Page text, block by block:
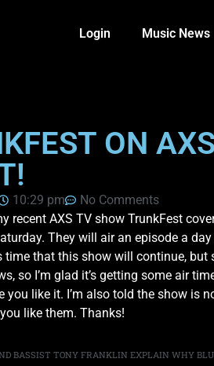
Login Music News
ON
10:29 pm
No Comments
recent AXS TV show TrunkFest
They will air an episode a
time that this show will continue,
so I’m glad it’s getting some air
you like it. I’m also told the show is
like them. Thanks!